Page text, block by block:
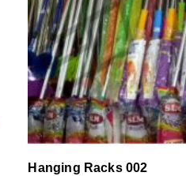
Hanging Racks 002